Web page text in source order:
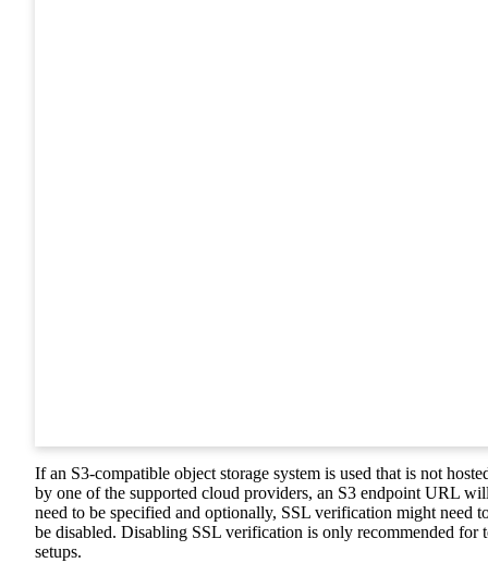
If an S3-compatible object storage system is used that is not
by one of the supported cloud providers, an S3 endpoint URL
need to be specified and optionally, SSL verification might need
be disabled. Disabling SSL verification is only recommended for
setups.